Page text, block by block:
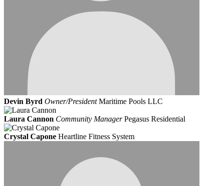
Devin Byrd Owner/President Maritime Pools LLC
Laura Cannon Community Manager Pegasus Residential
Crystal Capone Heartline Fitness System